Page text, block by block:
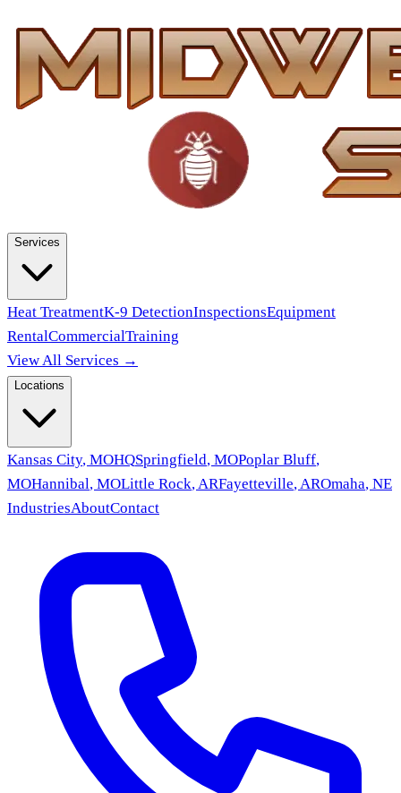
Services
Heat TreatmentK-9 DetectionInspectionsEquipment
RentalCommercialTraining
View All Services →
Locations
Kansas City, MOHQSpringfield, MOPoplar Bluff,
MOHannibal, MOLittle Rock,ARFayetteville,AROmaha, NE
IndustriesAboutContact